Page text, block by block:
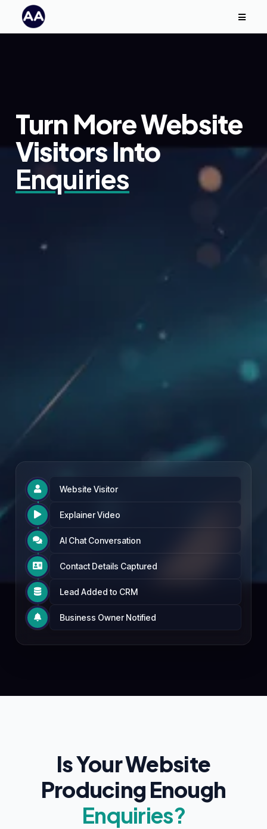
Turn More Website
Visitors Into
Enquiries
Founding Partner Rate: £97 per month
 Website Visitor
 Explainer Video
 AI Chat Conversation
 Contact Details Captured
 Lead Added to CRM
 Business Owner Notified
Is Your Website
Producing Enough
Enquiries?